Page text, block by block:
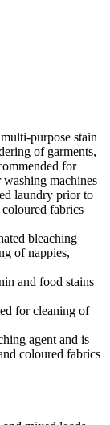
purpose stain
of garments,
for
machines
laundry prior to
fabrics
bleaching
of nappies,
and food stains
for cleaning of
agent and is
coloured fabrics